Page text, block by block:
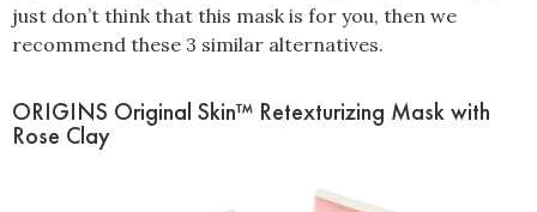
just don’t think that this mask is for you, then we
recommend these 3 similar alternatives.
ORIGINS Original Skin™ Retexturizing Mask with
Rose Clay